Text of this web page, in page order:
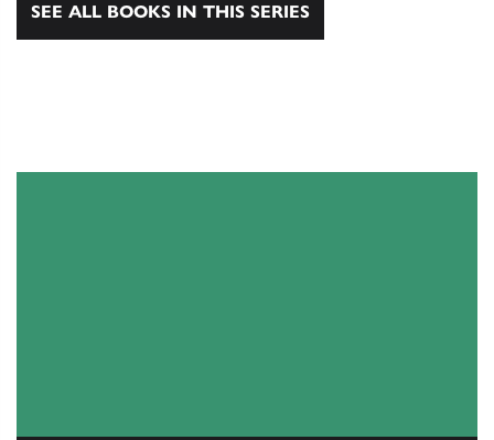
SEE ALL BOOKS IN THIS SERIES